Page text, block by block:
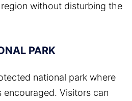
without disturbing the
PARK
national park where
encouraged. Visitors can